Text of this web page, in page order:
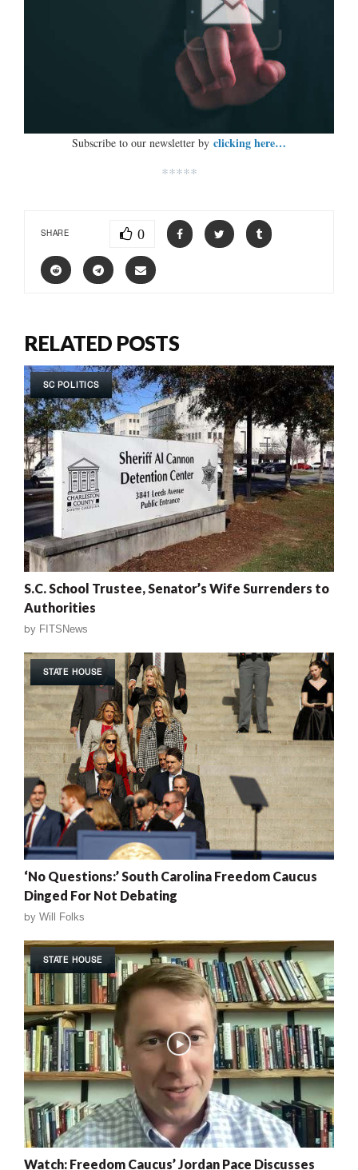
Subscribe to our newsletter by clicking here…
*****
SHARE 0
RELATED POSTS
SC POLITICS
S.C. School Trustee, Senator’s Wife Surrenders to
Authorities
by FITSNews
STATE HOUSE
‘No Questions:’ South Carolina Freedom Caucus
Dinged For Not Debating
by Will Folks
STATE HOUSE
Watch: Freedom Caucus’ Jordan Pace Discusses